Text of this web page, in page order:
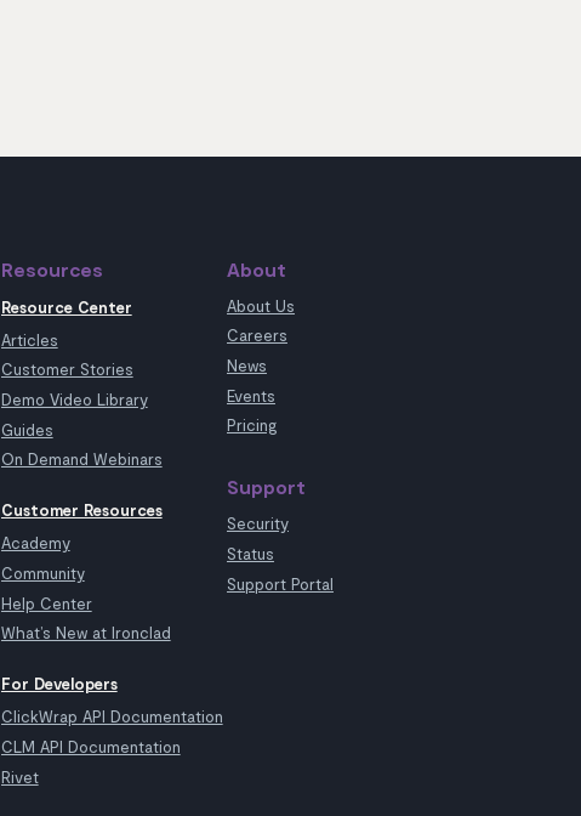
Resources
Resource Center
Articles
Customer Stories
Demo Video Library
Guides
On Demand Webinars
Customer Resources
Academy
Community
Help Center
What’s New at Ironclad
For Developers
ClickWrap API Documentation
CLM API Documentation
Rivet
About
About Us
Careers
News
Events
Pricing
Support
Security
Status
Support Portal